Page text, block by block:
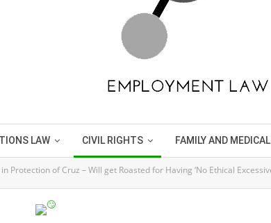
LAW CIVIL RIGHTS FAMILY AND
Protection of Cruz – Will get Roasted for Having ‘No Ethical